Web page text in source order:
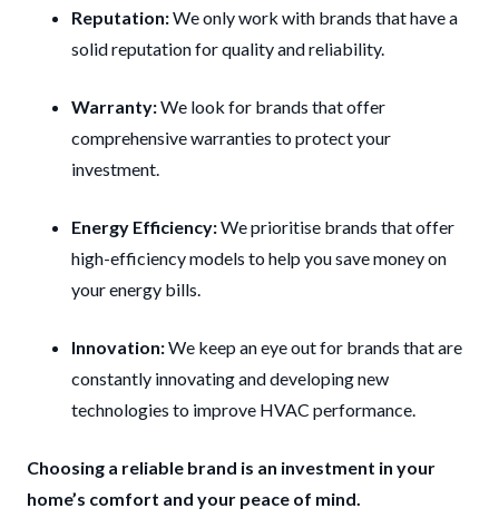
Reputation:We only work with brands that have a
solid reputation for quality and reliability.
Warranty:We look for brands that offer
comprehensive warranties to protect your
investment.
Energy Efficiency:We prioritise brands that offer
high-efficiency models to help you save money on
your energy bills.
Innovation:We keep an eye out for brands that are
constantly innovating and developing new
technologies to improve HVAC performance.
Choosing a reliable brand is an investment in your
home’s comfort and your peace of mind.